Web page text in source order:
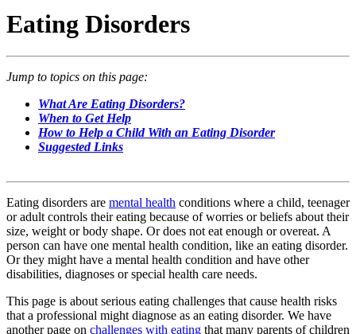
Eating Disorders
Jump to topics on this page:
What Are Eating Disorders?
When to Get Help
How to Help a Child With an Eating Disorder
Suggested Links
Eating disorders are mental health conditions where a child, teenager
or adult controls their eating because of worries or beliefs about their
size, weight or body shape. Or does not eat enough or overeat. A
person can have one mental health condition, like an eating disorder.
Or they might have a mental health condition and have other
disabilities, diagnoses or special health care needs.
This page is about serious eating challenges that cause health risks
that a professional might diagnose as an eating disorder. We have
another page on challenges with eating that many parents of children